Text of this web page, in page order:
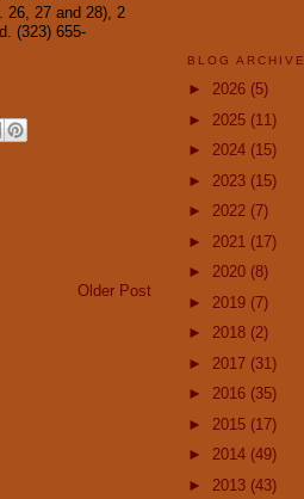
26, 27 and 28), 2
(323) 655-
Older Post
BLOG ARCHIVE
► 2026 (5)
► 2025 (11)
► 2024 (15)
► 2023 (15)
► 2022 (7)
► 2021 (17)
► 2020 (8)
► 2019 (7)
► 2018 (2)
► 2017 (31)
► 2016 (35)
► 2015 (17)
► 2014 (49)
► 2013 (43)